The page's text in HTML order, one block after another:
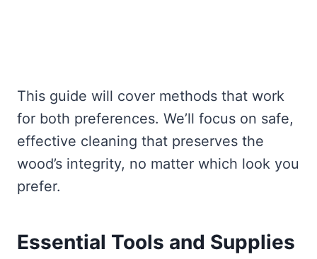
This guide will cover methods that work
for both preferences. We’ll focus on safe,
effective cleaning that preserves the
wood’s integrity, no matter which look you
prefer.
Essential Tools and Supplies